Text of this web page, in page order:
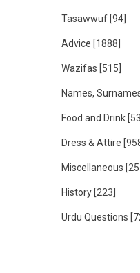
Tasawwuf [94]
Advice [1888]
Wazifas [515]
Names,
Food and Drink
Dress & Attire
Miscellaneous
History [223]
Urdu Questions